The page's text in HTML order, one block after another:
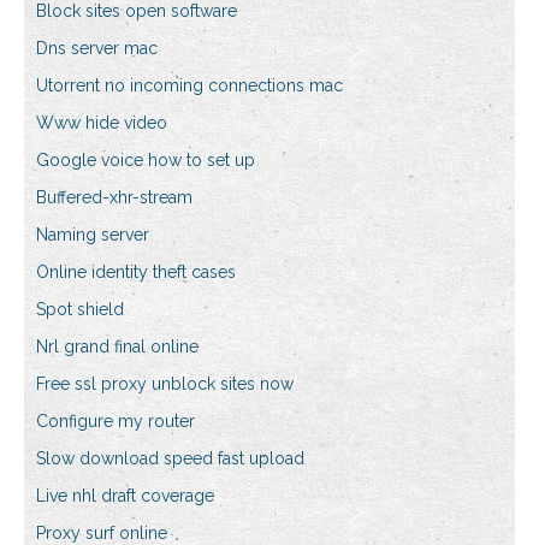
Block sites open software
Dns server mac
Utorrent no incoming connections mac
Www hide video
Google voice how to set up
Buffered-xhr-stream
Naming server
Online identity theft cases
Spot shield
Nrl grand final online
Free ssl proxy unblock sites now
Configure my router
Slow download speed fast upload
Live nhl draft coverage
Proxy surf online